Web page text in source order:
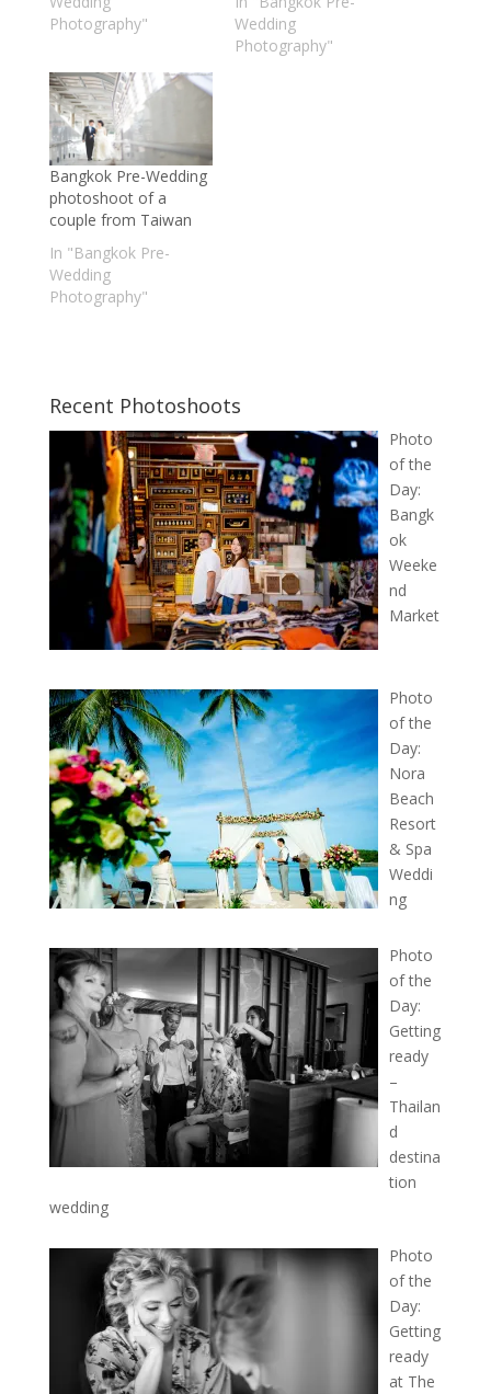
Photography"
Wedding
Photography"
Bangkok Pre-Wedding
photoshoot of a
couple from Taiwan
In "Bangkok Pre-
Wedding
Photography"
Recent Photoshoots
Photo
of the
Day:
Bangk
ok
Weeke
nd
Market
Photo
of the
Day:
Nora
Beach
Resort
& Spa
Weddi
ng
Photo
of the
Day:
Getting
ready
–
Thailan
d
destina
tion
wedding
Photo
of the
Day:
Getting
ready
at The